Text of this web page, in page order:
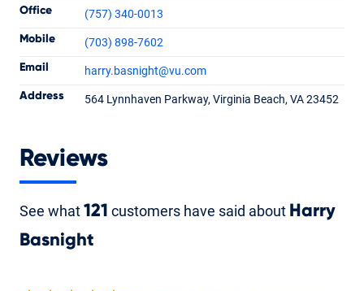
Harry Basnight
Loan Officer NMLS #1428692
Office (757) 340-0013
Mobile (703) 898-7602
Email harry.basnight@vu.com
Address 564 Lynnhaven Parkway, Virginia Beach, VA 23452
Reviews
See what121 customers have said about Harry
Basnight